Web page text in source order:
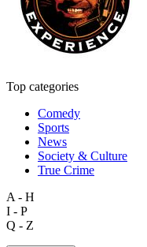
Top categories
Comedy
Sports
News
Society & Culture
True Crime
A - H
I - P
Q - Z